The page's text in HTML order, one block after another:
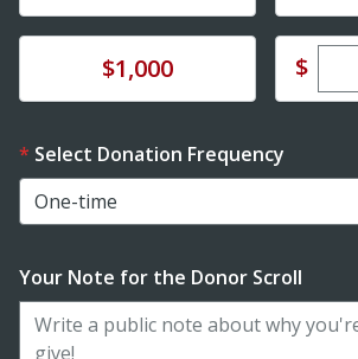
Donate$1,000 $
Select Donation Frequency
Your Note for the Donor Scroll